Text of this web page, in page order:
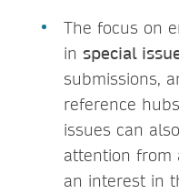
The focus on
in special
submissions,
reference
issues can
attention from
an interest in